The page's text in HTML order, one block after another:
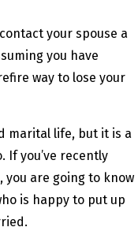
your spouse a
you have
way to lose your
marital life, but it is a
you’ve recently
are going to know
is happy to put up